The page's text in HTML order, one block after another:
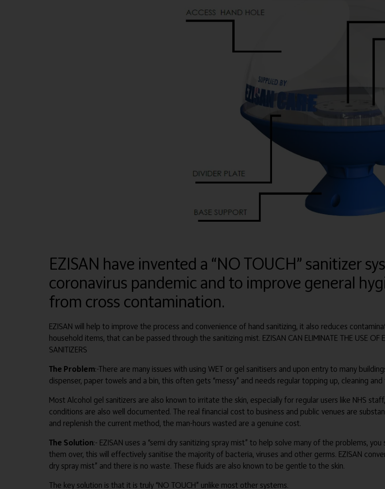
EZISAN have invented a “NO TOUCH” sanitizer
coronavirus pandemic and to improve general
from cross contamination.
EZISAN will help to improve the process and convenience of hand sanitizing, it also reduces
household items, that can be passed through the sanitizing mist. EZISAN CAN ELIMINATE THE USE OF
SANITIZERS
The Problem:-There are many issues with using WET or gel sanitisers and upon entry to many
dispenser, paper towels and a bin, this often gets “messy” and needs regular topping up, cleaning and
Most Alcohol gel sanitizers are also known to irritate the skin, especially for regular users like NHS
conditions are also well documented. The real financial cost to business and public venues are
and replenish the current method, the man-hours wasted are a genuine cost.
The Solution:- EZISAN uses a “semi dry sanitizing spray mist” to help solve many of the problems,
them over, this will effectively sanitise the majority of bacteria, viruses and other germs. EZISAN
dry spray mist” and there is no waste. These fluids are also known to be gentle to the skin.
The key solution is that it is truly “NO TOUCH” unlike most other systems.